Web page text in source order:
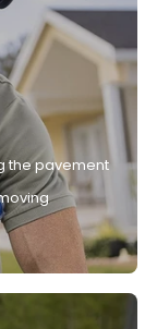
the pavement